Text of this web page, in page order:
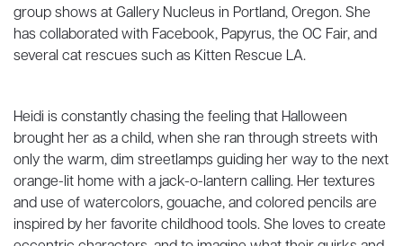
group shows at Gallery Nucleus in Portland, Oregon. She
has collaborated with Facebook, Papyrus, the OC Fair, and
several cat rescues such as Kitten Rescue LA.
Heidi is constantly chasing the feeling that Halloween
brought her as a child, when she ran through streets with
only the warm, dim streetlamps guiding her way to the next
orange-lit home with a jack-o-lantern calling. Her textures
and use of watercolors, gouache, and colored pencils are
inspired by her favorite childhood tools. She loves to create